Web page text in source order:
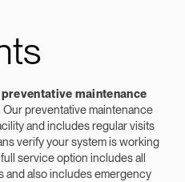
preventative maintenance
preventative maintenance
and includes regular visits
verify your system is working
service option includes all
and also includes emergency